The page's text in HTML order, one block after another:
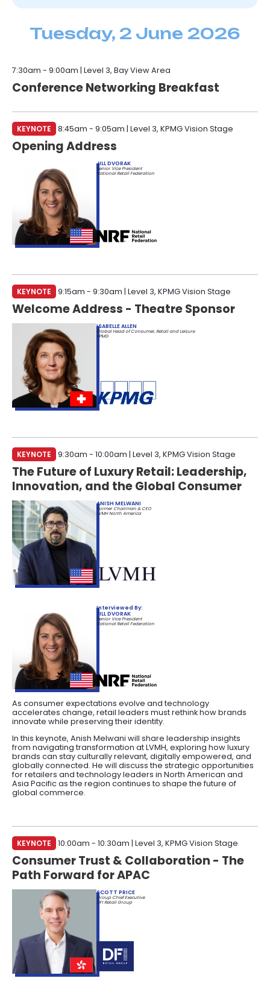
TUES, 2 JUNE WED, 3 JUNE THURS, 4 JUNE
KEYNOTE SPONSORED BREAKOUT
EXHIBITOR BIG IDEAS
INVITE-ONLY LUNCH
FILTER BY PASS TYPE
INDUSTRY PARTNER ALL-ACCESS
RETAILER ALL-ACCESS
RETAILER EXPO PASS
ANALYST
EDUCATOR
GOVERNMENT
VENTURE CAPITALIST
Tuesday, 2 June 2026
7:30am - 9:00am | Level 3, Bay View Area
Conference Networking Breakfast
KEYNOTE 8:45am - 9:05am | Level 3, KPMG Vision Stage
Opening Address
JILL DVORAK
Senior Vice President
National Retail Federation
KEYNOTE 9:15am - 9:30am | Level 3, KPMG Vision Stage
Welcome Address - Theatre Sponsor
ISABELLE ALLEN
Global Head of Consumer, Retail and Leisure
KPMG
KEYNOTE 9:30am - 10:00am | Level 3, KPMG Vision Stage
The Future of Luxury Retail: Leadership,
Innovation, and the Global Consumer
ANISH MELWANI
Former Chairman & CEO
LVMH North America
Interviewed By:
JILL DVORAK
Senior Vice President
National Retail Federation
As consumer expectations evolve and technology
accelerates change, retail leaders must rethink how brands
innovate while preserving their identity.
In this keynote, Anish Melwani will share leadership insights
from navigating transformation at LVMH, exploring how luxury
brands can stay culturally relevant, digitally empowered, and
globally connected. He will discuss the strategic opportunities
for retailers and technology leaders in North American and
Asia Pacific as the region continues to shape the future of
global commerce.
KEYNOTE 10:00am - 10:30am | Level 3, KPMG Vision Stage
Consumer Trust & Collaboration - The
Path Forward for APAC
SCOTT PRICE
Group Chief Executive
DFI Retail Group